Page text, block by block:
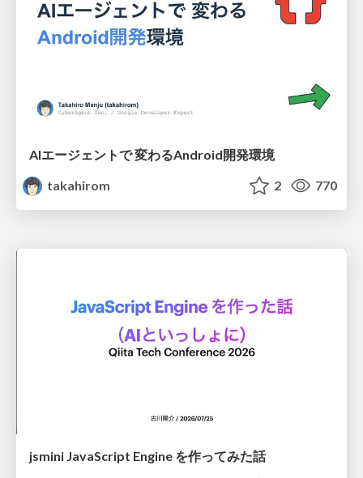
AIエージェントで 変わるAndroid開発環境
takahirom
2 770
jsmini JavaScript Engine を作ってみた話